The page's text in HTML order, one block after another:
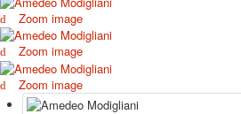
Zoom image
Zoom image
Zoom image